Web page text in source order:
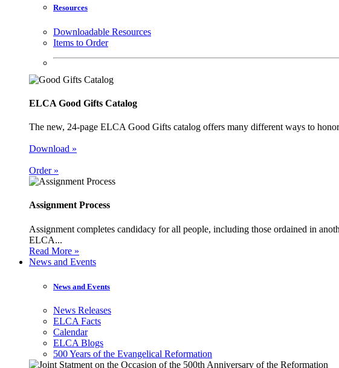
Resources
Downloadable Resources
Items to Order
ELCA Good Gifts Catalog
The new, 24-page ELCA Good Gifts catalog offers many different ways to
Download »
Order »
Assignment Process
Assignment completes candidacy for all people, including those ordained in
ELCA...
Read More »
News and Events
News and Events
News Releases
ELCA Facts
Calendar
ELCA Blogs
500 Years of the Evangelical Reformation